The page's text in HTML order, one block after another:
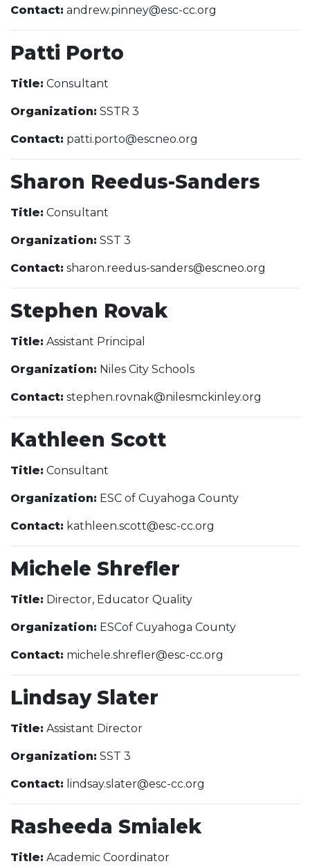
Contact: andrew.pinney@esc-cc.org
Patti Porto
Title: Consultant
Organization: SSTR 3
Contact: patti.porto@escneo.org
Sharon Reedus-Sanders
Title: Consultant
Organization: SST 3
Contact: sharon.reedus-sanders@escneo.org
Stephen Rovak
Title: Assistant Principal
Organization: Niles City Schools
Contact: stephen.rovnak@nilesmckinley.org
Kathleen Scott
Title: Consultant
Organization: ESC of Cuyahoga County
Contact: kathleen.scott@esc-cc.org
Michele Shrefler
Title: Director, Educator Quality
Organization: ESCof Cuyahoga County
Contact: michele.shrefler@esc-cc.org
Lindsay Slater
Title: Assistant Director
Organization: SST 3
Contact: lindsay.slater@esc-cc.org
Rasheeda Smialek
Title: Academic Coordinator